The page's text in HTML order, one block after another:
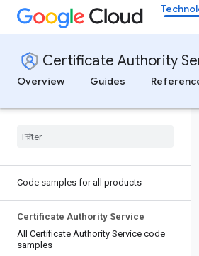
Certificate Authority
Overview
Guides
Code samples for all products
Certificate Authority Service
All Certificate Authority Service code
samples